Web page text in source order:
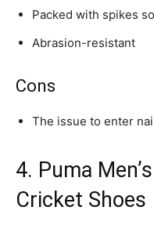
Packed with spikes
Abrasion-resistant
Cons
The issue to enter
4. Puma
Cricket Shoes